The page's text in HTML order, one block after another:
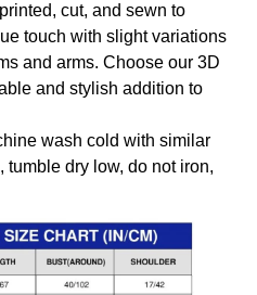
cut, and sewn to
touch with slight variations
and arms. Choose our 3D
and stylish addition to
wash cold with similar
tumble dry low, do not iron,